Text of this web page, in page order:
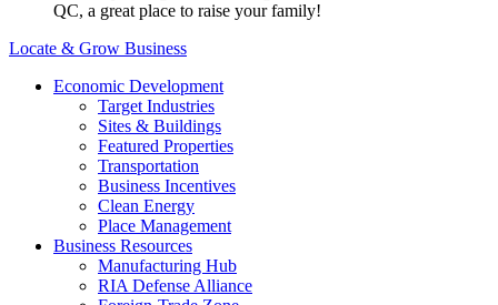
QC, a great place to raise your family!
Locate & Grow Business
Economic Development
Target Industries
Sites & Buildings
Featured Properties
Transportation
Business Incentives
Clean Energy
Place Management
Business Resources
Manufacturing Hub
RIA Defense Alliance